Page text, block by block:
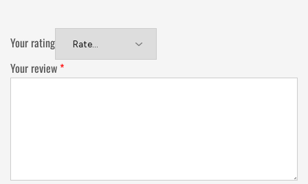
Your rating
Your review *